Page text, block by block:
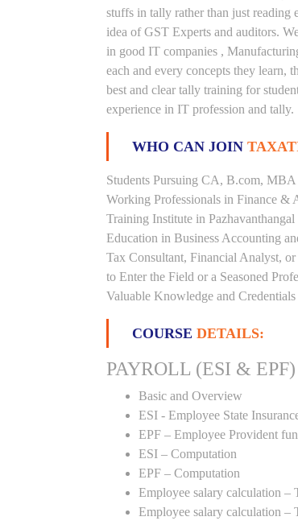
stuffs in tally rather than just reading
idea of GST Experts and auditors.
in good IT companies ,
each and every concepts they learn,
best and clear tally training for
experience in IT profession and tally.
WHO CAN JOIN
Students Pursuing CA, B.com,
Working Professionals in Finance &
Training Institute in
Education in Business Accounting
Tax Consultant, Financial Analyst,
to Enter the Field or a Seasoned
Valuable Knowledge and
COURSE DETAILS:
PAYROLL (ESI & EPF)
Basic and Overview
ESI - Employee State
EPF – Employee Provident
ESI – Computation
EPF – Computation
Employee salary calculation –
Employee salary calculation –